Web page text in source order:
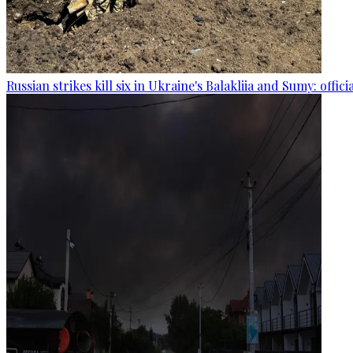
Russian strikes kill six in Ukraine's Balakliia and Sumy: